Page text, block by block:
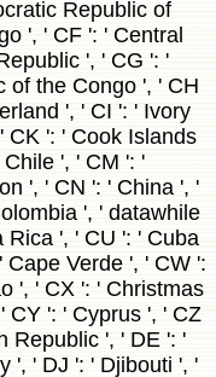
Republic of
', ' CF ': ' Central
', ' CG ': '
of the Congo ', ' CH
', ' CI ': ' Ivory
CK ': ' Cook Islands
Chile ', ' CM ': '
', ' CN ': ' China ', '
', ' datawhile
Rica ', ' CU ': ' Cuba
Cape Verde ', ' CW ':
', ' CX ': ' Christmas
CY ': ' Cyprus ', ' CZ
Republic ', ' DE ': '
', ' DJ ': ' Djibouti ', '